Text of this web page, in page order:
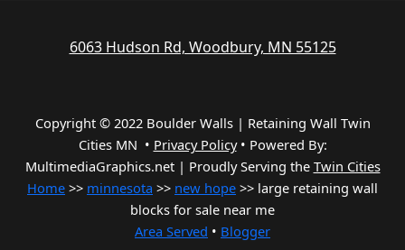
6063 Hudson Rd, Woodbury, MN 55125
Copyright © 2022 Boulder Walls | Retaining Wall Twin
Cities MN • Privacy Policy• Powered By:
MultimediaGraphics.net | Proudly Serving the Twin Cities
Home >> minnesota >> new hope >> large retaining wall
blocks for sale near me
Area Served • Blogger